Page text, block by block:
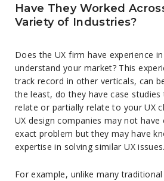
Have They Worked
Variety of Industries?
Does the UX firm have experience
understand your market? This
track record in other verticals, can
the least, do they have case
relate or partially relate to your UX
UX design companies may not
exact problem but they may have
expertise in solving similar UX issues.
For example, unlike many traditional